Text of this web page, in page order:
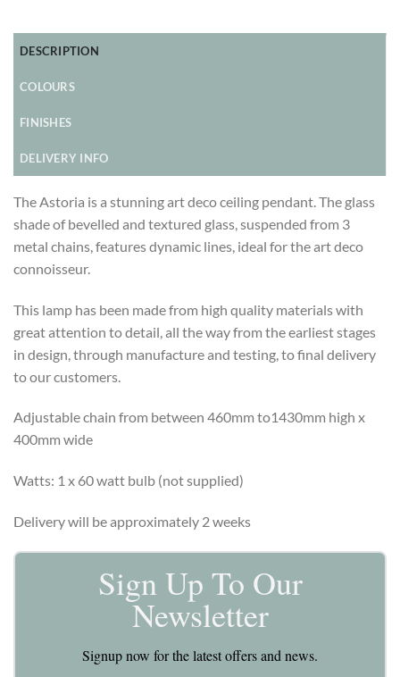
DESCRIPTION
COLOURS
FINISHES
DELIVERY INFO
The Astoria is a stunning art deco ceiling pendant. The glass
shade of bevelled and textured glass, suspended from 3
metal chains, features dynamic lines, ideal for the art deco
connoisseur.
This lamp has been made from high quality materials with
great attention to detail, all the way from the earliest stages
in design, through manufacture and testing, to final delivery
to our customers.
Adjustable chain from between 460mm to1430mm high x
400mm wide
Watts: 1 x 60 watt bulb (not supplied)
Delivery will be approximately 2 weeks
Sign Up To Our
Newsletter
Signup now for the latest offers and news.